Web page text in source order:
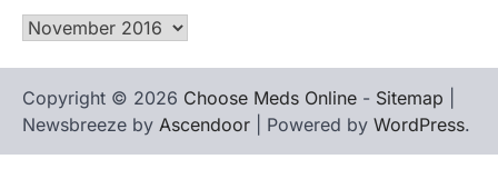
Archives
Copyright © 2026 Choose Meds Online - Sitemap
Newsbreeze by Ascendoor | Powered by WordPress.